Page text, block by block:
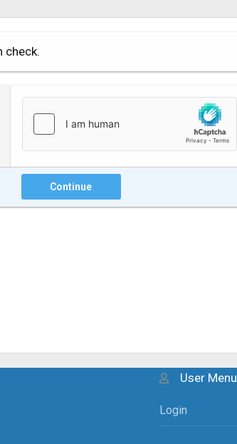
check.
Continue
User Menu
Login